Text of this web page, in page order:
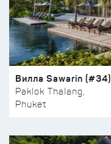
Вилла Sawarin (#34)
Paklok Thalang,
Phuket